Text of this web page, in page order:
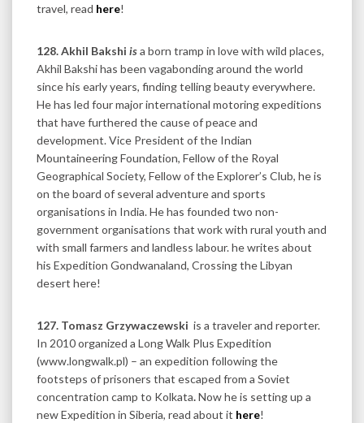
travel, read here!
128. Akhil Bakshi isa born tramp in love with wild places,
Akhil Bakshi has been vagabonding around the world
since his early years, finding telling beauty everywhere.
He has led four major international motoring expeditions
that have furthered the cause of peace and
development. Vice President of the Indian
Mountaineering Foundation, Fellow of the Royal
Geographical Society, Fellow of the Explorer’s Club, he is
on the board of several adventure and sports
organisations in India. He has founded two non-
government organisations that work with rural youth and
with small farmers and landless labour. he writes about
his Expedition Gondwanaland, Crossing the Libyan
desert here!
127. Tomasz Grzywaczewski is a traveler and reporter.
In 2010 organized a Long Walk Plus Expedition
(www.longwalk.pl) – an expedition following the
footsteps of prisoners that escaped from a Soviet
concentration camp to Kolkata.Now he is setting up a
new Expedition in Siberia, read about it here!